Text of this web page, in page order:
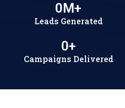
Leads Generated
0M+
Campaigns Delivered
0+